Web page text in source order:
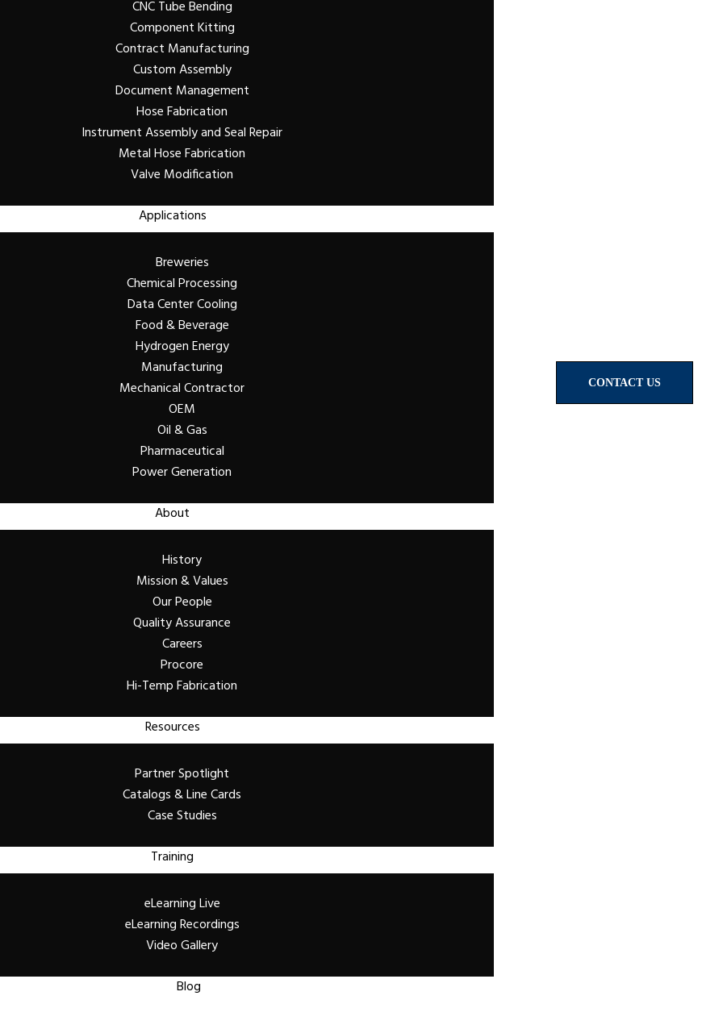
CNC Tube Bending
Component Kitting
Contract Manufacturing
Custom Assembly
Document Management
Hose Fabrication
Instrument Assembly and Seal Repair
Metal Hose Fabrication
Valve Modification
Applications
Breweries
Chemical Processing
Data Center Cooling
Food & Beverage
Hydrogen Energy
Manufacturing
Mechanical Contractor
OEM
Oil & Gas
Pharmaceutical
Power Generation
About
History
Mission & Values
Our People
Quality Assurance
Careers
Procore
Hi-Temp Fabrication
Resources
Partner Spotlight
Catalogs & Line Cards
Case Studies
Training
eLearning Live
eLearning Recordings
Video Gallery
Blog
CONTACT US